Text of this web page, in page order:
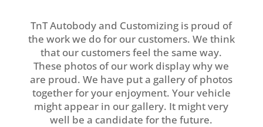
TnT Autobody and Customizing is proud of
the work we do for our customers. We think
that our customers feel the same way.
These photos of our work display why we
are proud. We have put a gallery of photos
together for your enjoyment. Your vehicle
might appear in our gallery. It might very
well be a candidate for the future.